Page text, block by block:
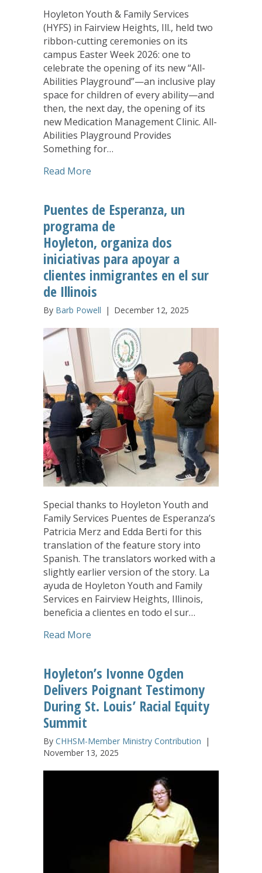
Hoyleton Youth & Family Services
(HYFS) in Fairview Heights, Ill., held two
ribbon-cutting ceremonies on its
campus Easter Week 2026: one to
celebrate the opening of its new “All-
Abilities Playground”—an inclusive play
space for children of every ability—and
then, the next day, the opening of its
new Medication Management Clinic. All-
Abilities Playground Provides
Something for…
Read More
Puentes de Esperanza, un
programa de
Hoyleton, organiza dos
iniciativas para apoyar a
clientes inmigrantes en el sur
de Illinois
By Barb Powell | December 12, 2025
Special thanks to Hoyleton Youth and
Family Services Puentes de Esperanza’s
Patricia Merz and Edda Berti for this
translation of the feature story into
Spanish. The translators worked with a
slightly earlier version of the story. La
ayuda de Hoyleton Youth and Family
Services en Fairview Heights, Illinois,
beneficia a clientes en todo el sur…
Read More
Hoyleton’s Ivonne Ogden
Delivers Poignant Testimony
During St. Louis’ Racial Equity
Summit
By CHHSM-Member Ministry Contribution |
November 13, 2025